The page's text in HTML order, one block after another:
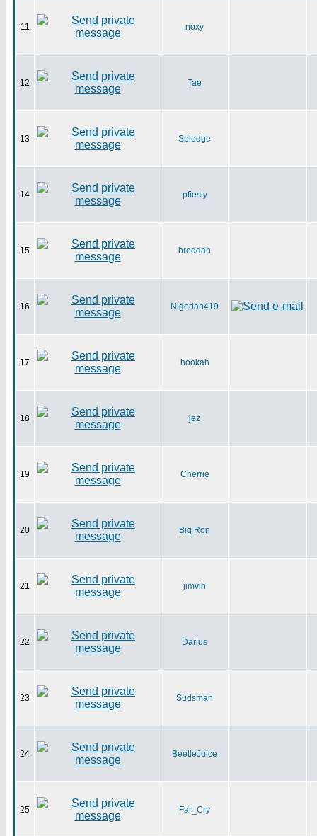
11 noxy
12 Tae
13 Splodge
14 pfiesty
15 breddan
16 Nigerian419
17 hookah
18 jez
19 Cherrie
20 Big Ron
21 jimvin
22 Darius
23 Sudsman
24 BeetleJuice
25 Far_Cry